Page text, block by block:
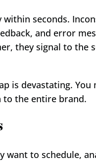
seconds.
and error
they signal to the
is devastating.
to the entire brand.
want to schedule,